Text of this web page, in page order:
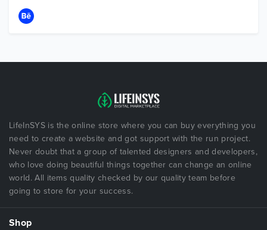
LifeInSYS is the online store where you can buy everything you
need to create a website and got support with the run project.
Never doubt that a group of talented designers and developers,
who love doing beautiful things together can change an online
world. All items quality checked by our quality team before
going to store for your success.
Shop